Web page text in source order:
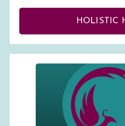
HOLISTIC